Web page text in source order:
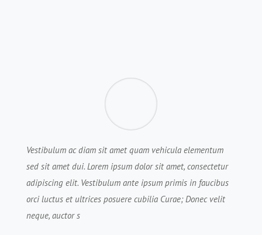
Vestibulum ac diam sit amet quam vehicula elementum
sed sit amet dui. Lorem ipsum dolor sit amet, consectetur
adipiscing elit. Vestibulum ante ipsum primis in faucibus
orci luctus et ultrices posuere cubilia Curae; Donec velit
neque, auctor s